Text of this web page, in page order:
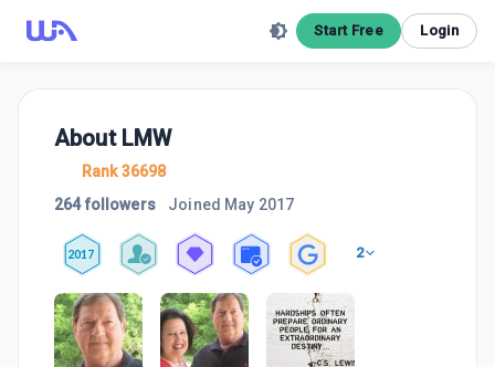
Start Free Login
About LMW
Rank 36698
264 followers
Joined May 2017
2017 2